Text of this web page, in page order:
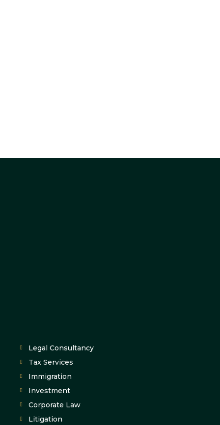
Legal Consultancy
Tax Services
Immigration
Investment
Corporate Law
Litigation